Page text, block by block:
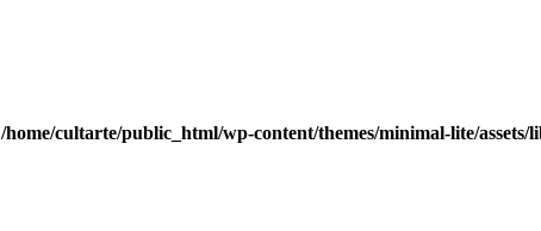
/home/cultarte/public_html/wp-content/themes/minimal-lite/